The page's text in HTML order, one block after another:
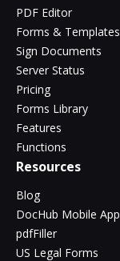
PDF Editor
Forms & Templates
Sign Documents
Server Status
Pricing
Forms Library
Features
Functions
Resources
Blog
DocHub Mobile App
pdfFiller
US Legal Forms